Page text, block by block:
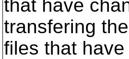
that have
transfering
files that